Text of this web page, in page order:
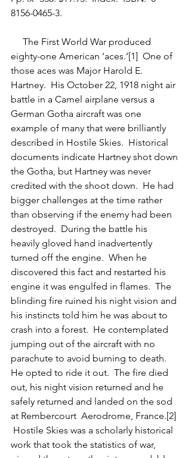
8156-0465-3.
eighty-one American ‘aces.’[1]  One of
those aces was Major Harold E.
Hartney.  His October 22, 1918 night air
battle in a Camel airplane versus a
German Gotha aircraft was one
example of many that were brilliantly
described in Hostile Skies.  Historical
documents indicate Hartney shot down
the Gotha, but Hartney was never
credited with the shoot down.  He had
bigger challenges at the time rather
than observing if the enemy had been
destroyed.  During the battle his
heavily gloved hand inadvertently
turned off the engine.  When he
discovered this fact and restarted his
engine it was engulfed in flames.  The
blinding fire ruined his night vision and
his instincts told him he was about to
crash into a forest.  He contemplated
jumping out of the aircraft with no
parachute to avoid burning to death.
He opted to ride it out.  The fire died
out, his night vision returned and he
safely returned and landed on the sod
at Rembercourt  Aerodrome, France.[2]
Hostile Skies was a scholarly historical
work that took the statistics of war,